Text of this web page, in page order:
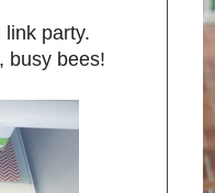
party.
busy bees!